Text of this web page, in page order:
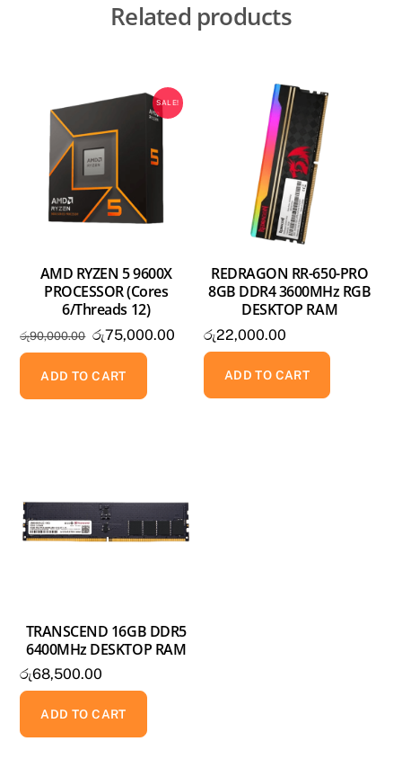
Related products
SALE!
AMD RYZEN 5 9600X
PROCESSOR (Cores
6/Threads 12)
රු90,000.00 Original
price
was:
රු90,000.00.
රු75,000.00 Current
price
රු75,000.00.
ADD TO CART
REDRAGON RR-650-PRO
8GB DDR4 3600MHz RGB
DESKTOP RAM
රු22,000.00
ADD TO CART
TRANSCEND 16GB DDR5
6400MHz DESKTOP RAM
රු68,500.00
ADD TO CART